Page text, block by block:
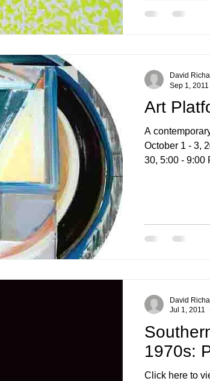
Art
A
October 1 - 3, 2011 Opening preview
David
Sep 1, 2011
1970s:
Click here to
David
Jul 1, 2011